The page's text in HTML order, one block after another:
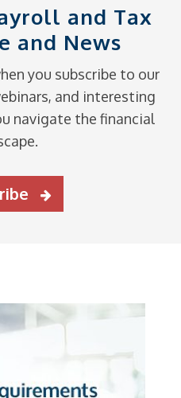
and Tax
and News
you subscribe to our
and interesting
navigate the financial